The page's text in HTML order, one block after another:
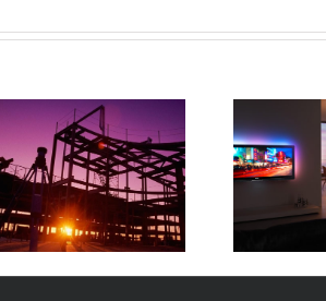
Uno Family Luxury
Residence